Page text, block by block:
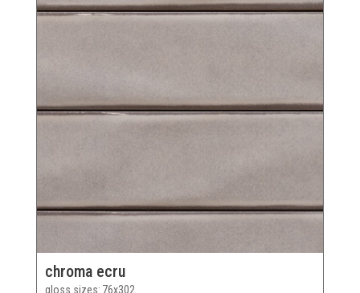
chroma ecru
gloss sizes 76x302